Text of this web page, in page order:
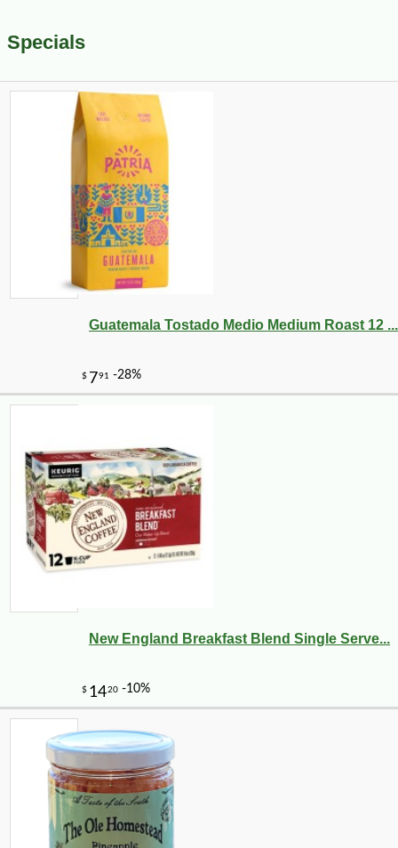
Specials
Guatemala Tostado Medio Medium Roast 12 ...
New England Breakfast Blend Single Serve...